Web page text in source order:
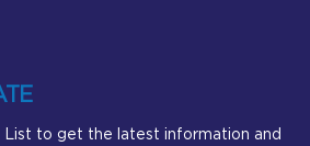
List to get the latest information and